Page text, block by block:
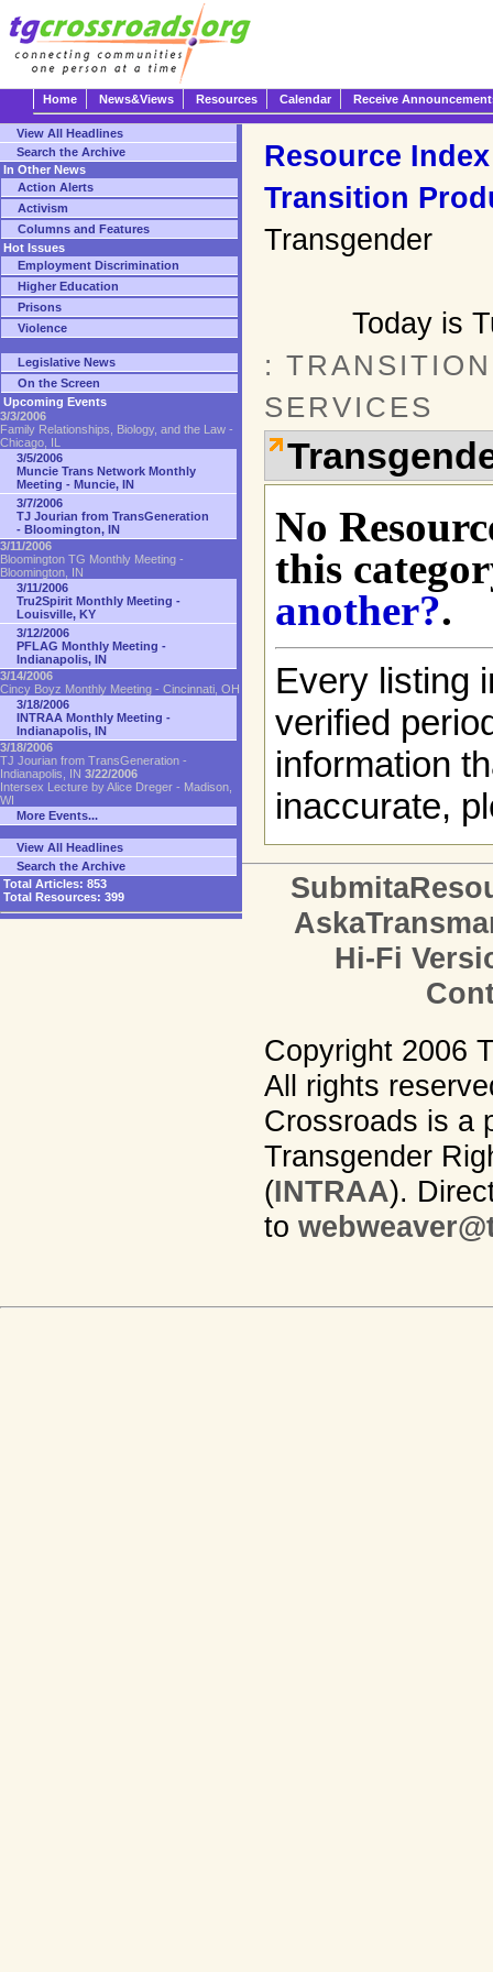
Home News&Views Resources Calendar Receive
Resource Index
Transition
Transgender
Today is
:
SERVICES
No
this
another?.
Every listing
verified
information
inaccurate,
View All Headlines
Search the Archive
In Other News
Action Alerts
Activism
Columns and Features
Hot Issues
Employment Discrimination
Higher Education
Prisons
Violence
Legislative News
On the Screen
Upcoming Events
3/3/2006
Family Relationships, Biology, and the Law -
Chicago, IL
3/5/2006
Muncie Trans Network Monthly
Meeting - Muncie, IN
3/7/2006
TJ Jourian from TransGeneration
- Bloomington, IN
3/11/2006
Bloomington TG Monthly Meeting -
Bloomington, IN
3/11/2006
Tru2Spirit Monthly Meeting -
Louisville, KY
3/12/2006
PFLAG Monthly Meeting -
Indianapolis, IN
3/14/2006
Cincy Boyz Monthly Meeting - Cincinnati, OH
3/18/2006
INTRAA Monthly Meeting -
Indianapolis, IN
3/18/2006
TJ Jourian from TransGeneration -
Indianapolis, IN 3/22/2006
Intersex Lecture by Alice Dreger - Madison,
WI
More Events...
View All Headlines
Search the Archive
Total Articles: 853
Total Resources: 399
Hi-Fi
Copyright 2006
All rights
Crossroads is a
Transgender
(INTRAA).
to